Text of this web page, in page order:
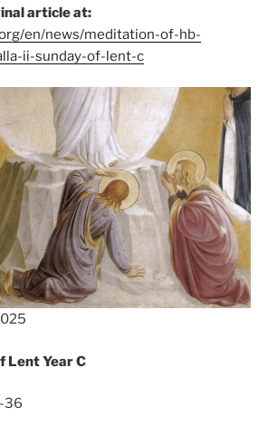
article at:
en/news/meditation-of-hb-
ii-sunday-of-lent-c
Lent Year C
36